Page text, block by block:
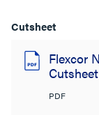
Cutsheet
Flexcor
PDF